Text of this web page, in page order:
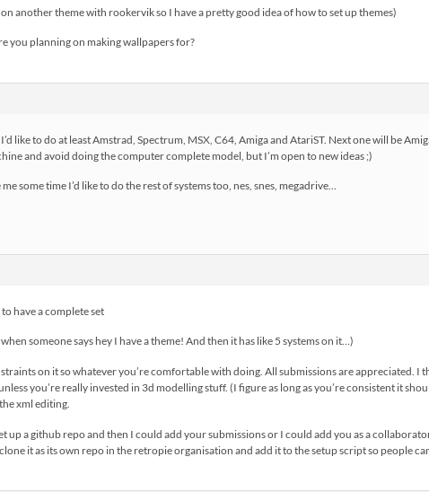
another theme with rookervik so I have a pretty good idea of how to set up themes)
you planning on making wallpapers for?
like to do at least Amstrad, Spectrum, MSX, C64, Amiga and AtariST. Next one will be
and avoid doing the computer complete model, but I’m open to new ideas ;)
some time I’d like to do the rest of systems too, nes, snes, megadrive…
have a complete set
someone says hey I have a theme! And then it has like 5 systems on it…)
on it so whatever you’re comfortable with doing. All submissions are appreciated.
you’re really invested in 3d modelling stuff. (I figure as long as you’re consistent it
xml editing.
up a github repo and then I could add your submissions or I could add you as a
it as its own repo in the retropie organisation and add it to the setup script so people